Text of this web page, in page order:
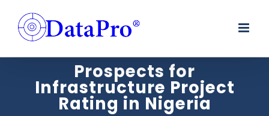
content
Prospects for
Infrastructure Project
Rating in Nigeria